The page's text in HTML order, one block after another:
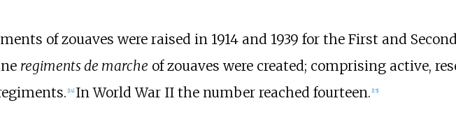
of zouaves were raised in 1914 and 1939 for the First and
regiments de marche of zouaves were created; comprising active,
[14] In World War II the number reached fourteen. [15]